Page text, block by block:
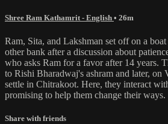
Shree Ram Kathamrit - English • 26m
Ram, Sita, and Lakshman set off on a
other bank after a discussion about
who asks Ram for a favor after 14 years.
to Rishi Bharadwaj's ashram and later, on
settle in Chitrakoot. Here, they interact
promising to help them change their ways.
Share with friends